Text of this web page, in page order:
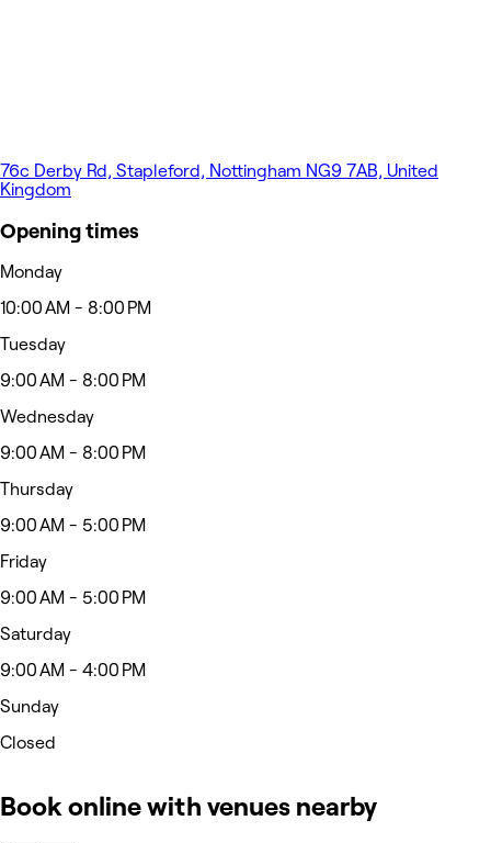
76c Derby Rd, Stapleford, Nottingham NG9 7AB, United
Kingdom
Opening times
Monday
10:00 AM - 8:00 PM
Tuesday
9:00 AM - 8:00 PM
Wednesday
9:00 AM - 8:00 PM
Thursday
9:00 AM - 5:00 PM
Friday
9:00 AM - 5:00 PM
Saturday
9:00 AM - 4:00 PM
Sunday
Closed
Book online with venues nearby